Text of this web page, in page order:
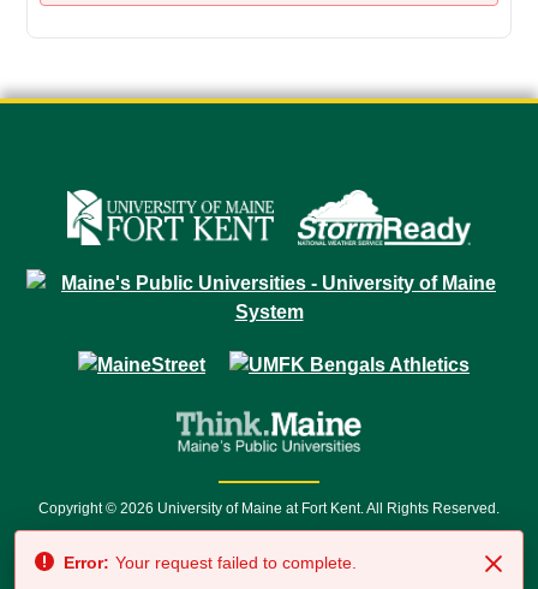
Copyright © 2026 University of Maine at Fort Kent. All Rights Reserved.
7500 • Relay Service 711
Error: Your request failed to complete.